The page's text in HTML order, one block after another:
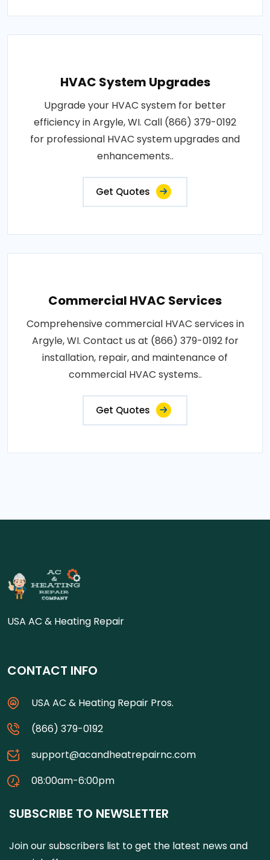
HVAC System Upgrades
Upgrade your HVAC system for better
efficiency in Argyle, WI. Call (866) 379-0192
for professional HVAC system upgrades and
enhancements..
Get Quotes
Commercial HVAC Services
Comprehensive commercial HVAC services in
Argyle, WI. Contact us at (866) 379-0192 for
installation, repair, and maintenance of
commercial HVAC systems..
Get Quotes
USA AC & Heating Repair
CONTACT INFO
USA AC & Heating Repair Pros.
(866) 379-0192
support@acandheatrepairnc.com
08:00am-6:00pm
SUBSCRIBE TO NEWSLETTER
Join our subscribers list to get the latest news and